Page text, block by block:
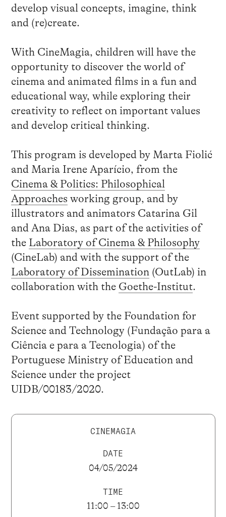
develop visual concepts, imagine, think
and (re)create.
With CineMagia, children will have the
opportunity to discover the world of
cinema and animated films in a fun and
educational way, while exploring their
creativity to reflect on important values ​​
and develop critical thinking.
This program is developed by Marta Fiolić
and Maria Irene Aparício, from the
Cinema & Politics: Philosophical
Approaches working group, and by
illustrators and animators Catarina Gil
and Ana Dias, as part of the activities of
the Laboratory of Cinema & Philosophy
(CineLab) and with the support of the
Laboratory of Dissemination (OutLab) in
collaboration with the Goethe-Institut.
Event supported by the Foundation for
Science and Technology (Fundação para a
Ciência e para a Tecnologia) of the
Portuguese Ministry of Education and
Science under the project
UIDB/00183/2020.
CINEMAGIA
DATE
04/05/2024
TIME
11:00 – 13:00